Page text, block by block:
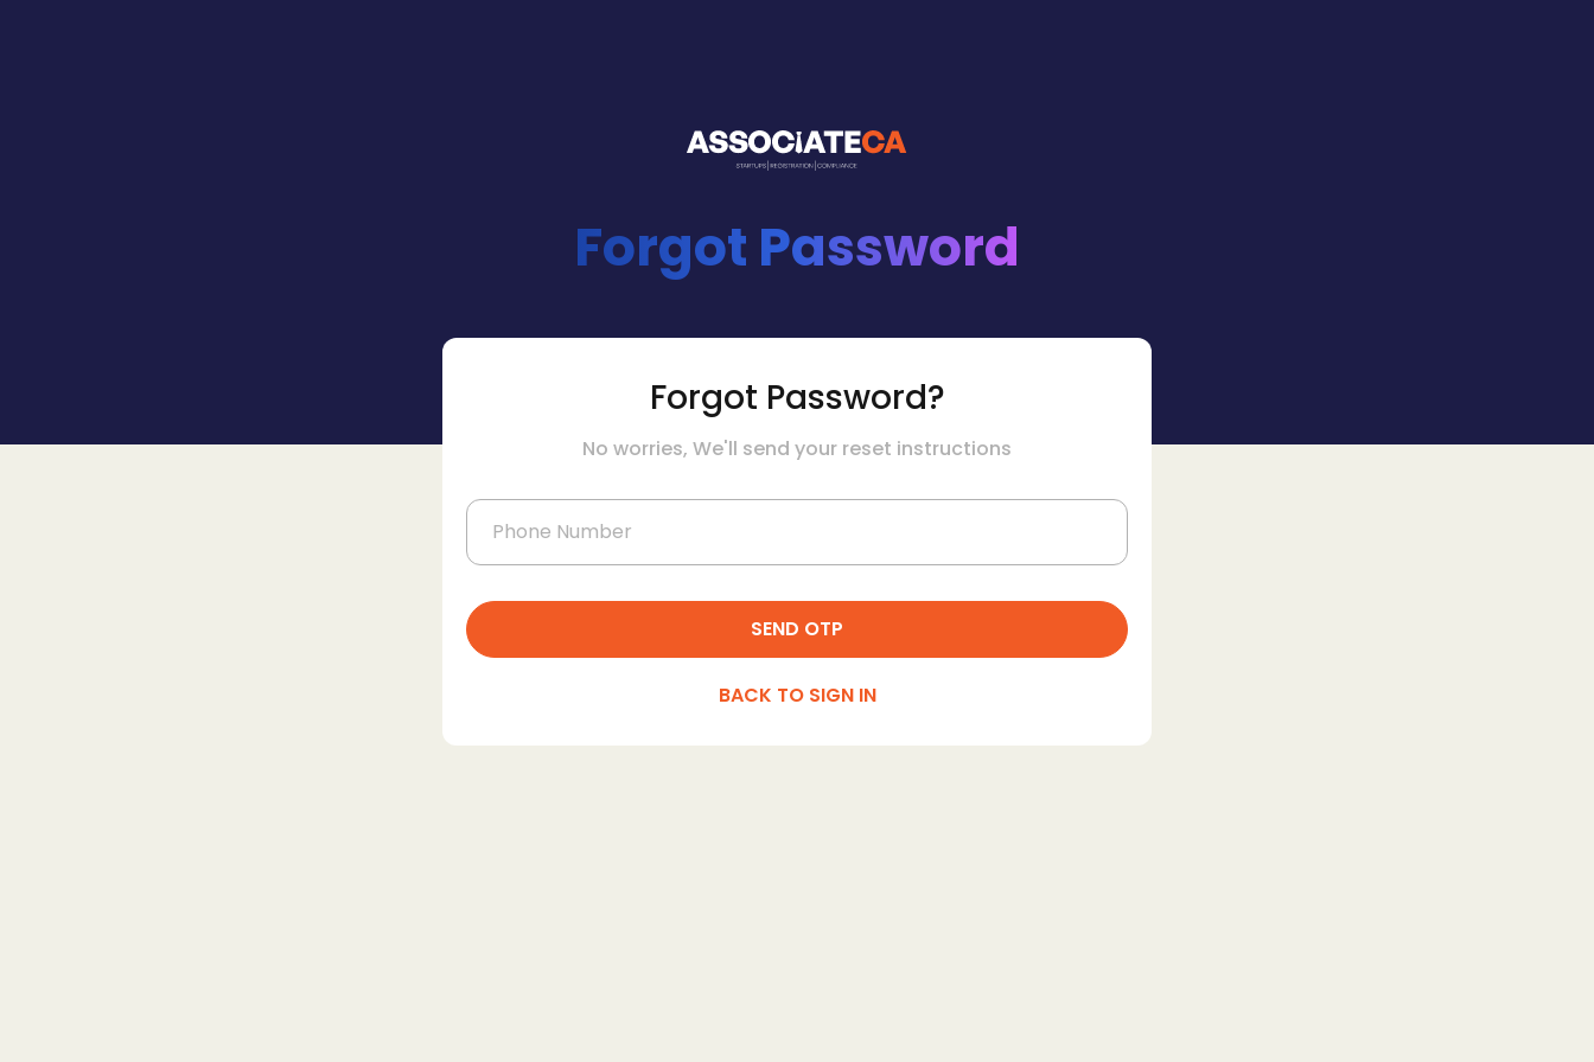
Forgot Password
Forgot Password?
No worries, We'll send your reset instructions
SEND OTP
BACK TO SIGN IN